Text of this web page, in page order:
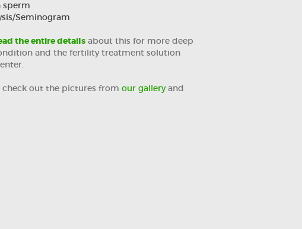
sperm
Seminogram
the entire details about this for more deep
and the fertility treatment solution
check out the pictures from our galleryand